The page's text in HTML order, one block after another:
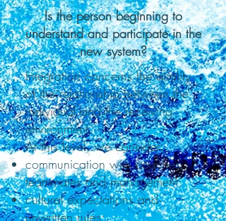
Is the person beginning to
understand and participate in the
new system?
Integration concerns the quality
of the relationship between the
individual and the receiving
environment.
At this level, we consider:
communication with coaches,
teammates and management;
cultural expectations and
unwritten rules;